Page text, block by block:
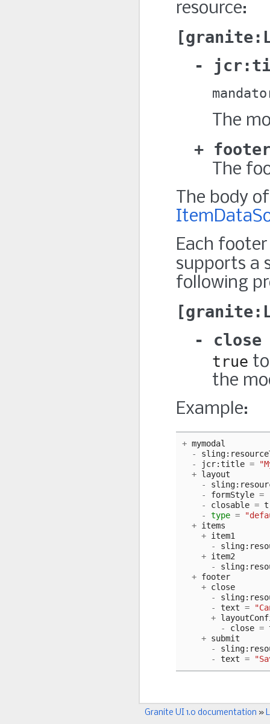
resource:
The
The
The body
Each
supports a
following
close
true
the
Example:
+ mymodal
-
sling:
-
jcr:title =
+ layout
-
sling:
-
formStyle =
-
closable =
-
type =
+ items
+ item1
-
sling:
+ item2
-
sling:
+ footer
+ close
-
sling:
-
text =
+
-
close =
+ submit
-
sling:
-
text =
Granite UI 1.0 documentation »